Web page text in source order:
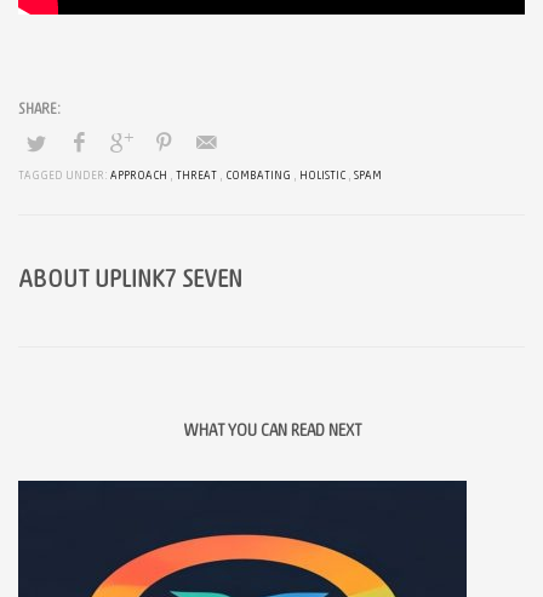
TAGGED UNDER: APPROACH , THREAT , COMBATING , HOLISTIC , SPAM
ABOUT UPLINK7 SEVEN
WHAT YOU CAN READ NEXT